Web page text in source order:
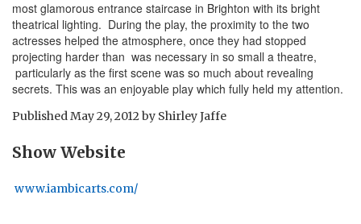
most glamorous entrance staircase in Brighton with its bright
theatrical lighting. During the play, the proximity to the two
actresses helped the atmosphere, once they had stopped
projecting harder than was necessary in so small a theatre,
particularly as the first scene was so much about revealing
secrets. This was an enjoyable play which fully held my attention.
PublishedMay 29, 2012by Shirley Jaffe
Show Website
www.iambicarts.com/